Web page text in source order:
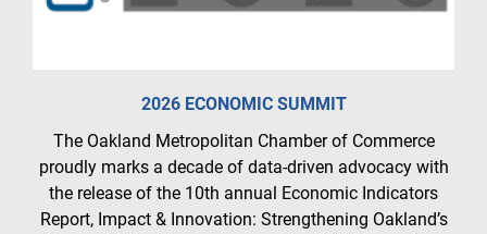
2026 ECONOMIC SUMMIT
The Oakland Metropolitan Chamber of Commerce
proudly marks a decade of data-driven advocacy with
the release of the 10th annual Economic Indicators
Report, Impact & Innovation: Strengthening Oakland’s